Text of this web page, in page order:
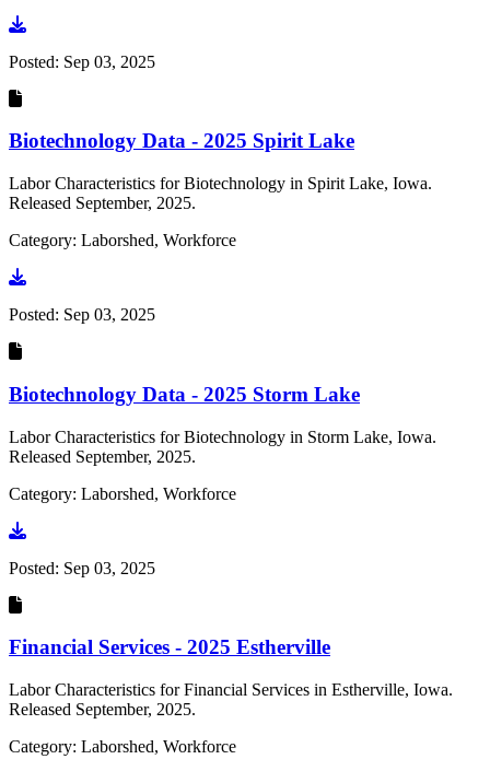
Go to document
Posted: Sep 03, 2025
Biotechnology Data - 2025 Spirit Lake
Labor Characteristics for Biotechnology in Spirit Lake, Iowa.
Released September, 2025.
Category: Laborshed, Workforce
Go to document
Posted: Sep 03, 2025
Biotechnology Data - 2025 Storm Lake
Labor Characteristics for Biotechnology in Storm Lake, Iowa.
Released September, 2025.
Category: Laborshed, Workforce
Go to document
Posted: Sep 03, 2025
Financial Services - 2025 Estherville
Labor Characteristics for Financial Services in Estherville, Iowa.
Released September, 2025.
Category: Laborshed, Workforce